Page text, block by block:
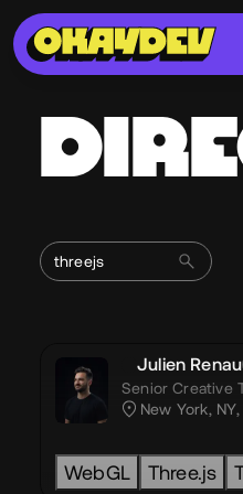
Julien Renau
Senior Creative
New York, NY,
WebGL Three.js